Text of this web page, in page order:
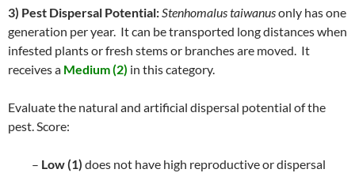
3) Pest Dispersal Potential:Stenhomalus taiwanusonly has one
generation per year. It can be transported long distances when
infested plants or fresh stems or branches are moved. It
receives a Medium (2) in this category.
Evaluate the natural and artificial dispersal potential of the
pest. Score:
– Low (1) does not have high reproductive or dispersal